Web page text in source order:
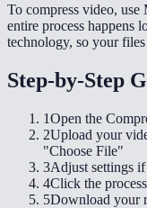
To compress video,
entire process happens
technology, so your
Step-by-Step
1Open the
2Upload your
"Choose File"
3Adjust settings
4Click the
5Download your